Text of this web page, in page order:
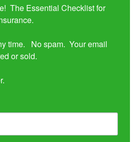
time.   No spam.  Your email
or sold.